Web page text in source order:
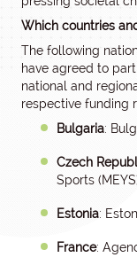
Which countries
The following
have agreed to
national and
respective funding
Bulgaria:
Czech
Sports
Estonia:
France: